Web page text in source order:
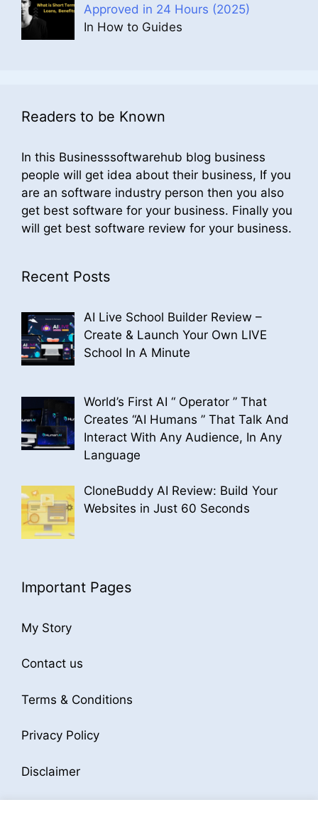
Approved in 24 Hours (2025)
In How to Guides
Readers to be Known
In this Businesssoftwarehub blog business
people will get idea about their business, If you
are an software industry person then you also
get best software for your business. Finally you
will get best software review for your business.
Recent Posts
AI Live School Builder Review –
Create & Launch Your Own LIVE
School In A Minute
World’s First AI “ Operator ” That
Creates “AI Humans ” That Talk And
Interact With Any Audience, In Any
Language
CloneBuddy AI Review: Build Your
Websites in Just 60 Seconds
Important Pages
My Story
Contact us
Terms & Conditions
Privacy Policy
Disclaimer